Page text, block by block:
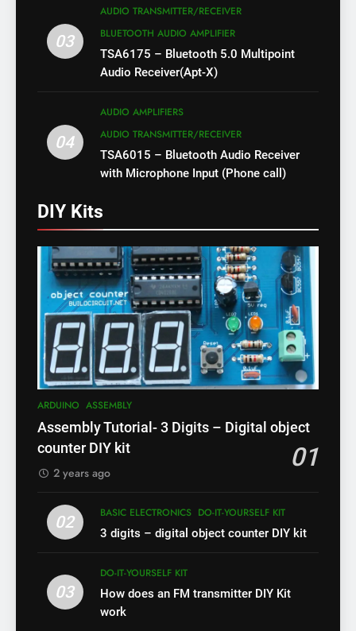
03
AUDIO TRANSMITTER/RECEIVER
BLUETOOTH AUDIO AMPLIFIER
TSA6175 – Bluetooth 5.0 Multipoint
Audio Receiver(Apt-X)
04
AUDIO AMPLIFIERS
AUDIO TRANSMITTER/RECEIVER
TSA6015 – Bluetooth Audio Receiver
with Microphone Input (Phone call)
DIY Kits
ARDUINO ASSEMBLY
Assembly Tutorial- 3 Digits – Digital object
counter DIY kit
01
2 years ago
02 BASIC ELECTRONICS DO-IT-YOURSELF KIT
3 digits – digital object counter DIY kit
03
DO-IT-YOURSELF KIT
How does an FM transmitter DIY Kit
work